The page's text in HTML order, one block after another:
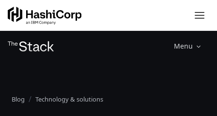
Menu
Blog Technology & solutions